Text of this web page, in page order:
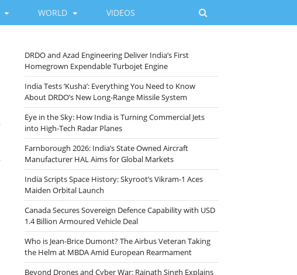
WORLD VIDEOS
DRDO and Azad Engineering Deliver India’s First
Homegrown Expendable Turbojet Engine
India Tests ‘Kusha’: Everything You Need to Know
About DRDO’s New Long-Range Missile System
Eye in the Sky: How India is Turning Commercial Jets
into High-Tech Radar Planes
Farnborough 2026: India’s State Owned Aircraft
Manufacturer HAL Aims for Global Markets
India Scripts Space History: Skyroot’s Vikram-1 Aces
Maiden Orbital Launch
Canada Secures Sovereign Defence Capability with USD
1.4 Billion Armoured Vehicle Deal
Who is Jean-Brice Dumont? The Airbus Veteran Taking
the Helm at MBDA Amid European Rearmament
Beyond Drones and Cyber War: Rajnath Singh Explains